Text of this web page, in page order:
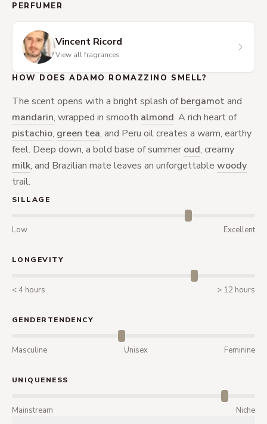
PERFUMER
Vincent Ricord
View all fragrances
HOW DOES ADAMO ROMAZZINO SMELL?
The scent opens with a bright splash ofbergamotand
mandarin, wrapped in smooth almond. A rich heart of
pistachio, green tea, and Peru oil creates a warm, earthy
feel. Deep down, a bold base of summer oud, creamy
milk, and Brazilian mate leaves an unforgettable woody
trail.
SILLAGE
Low Excellent
LONGEVITY
< 4 hours > 12 hours
GENDERTENDENCY
Masculine Unisex Feminine
UNIQUENESS
Mainstream Niche